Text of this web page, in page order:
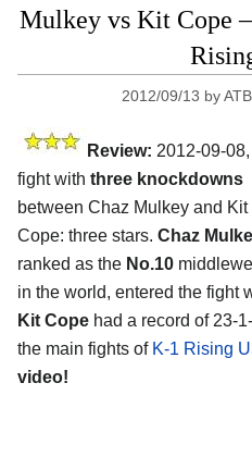
Mulkey vs Kit Cope
2012/09/13 by
Review: 2012-09-
fight with three knockdowns
between Chaz Mulkey and Kit
Cope: three stars. Chaz
ranked as the No.10
in the world, entered the fight
Kit Cope had a record of 23-
the main fights of K-1 Rising
video!